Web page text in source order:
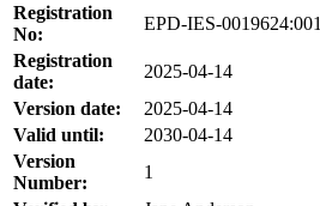
Registration
No:
EPD-IES-0019624:001
Registration
date:
2025-04-14
Version date:
2025-04-14
Valid until:
2030-04-14
Version
Number:
1